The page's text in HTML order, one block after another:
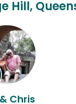
Hill,
Chris